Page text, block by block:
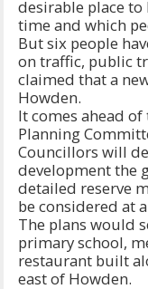
desirable place
time and which
But six people
on traffic, public
claimed that a
Howden.
It comes ahead
Planning
Councillors will
development the
detailed reserve
be considered at
The plans would
primary school,
restaurant built
east of Howden.